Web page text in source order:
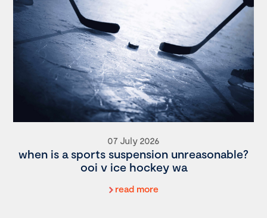
07 July 2026
when is a sports suspension unreasonable?
ooi v ice hockey wa
read more